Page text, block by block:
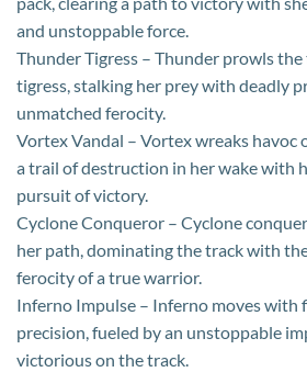
and unstoppable force.
Thunder Tigress – Thunder prowls the
tigress, stalking her prey with deadly
unmatched ferocity.
Vortex Vandal – Vortex wreaks havoc
a trail of destruction in her wake with
pursuit of victory.
Cyclone Conqueror – Cyclone
her path, dominating the track with
ferocity of a true warrior.
Inferno Impulse – Inferno moves with
precision, fueled by an unstoppable
victorious on the track.